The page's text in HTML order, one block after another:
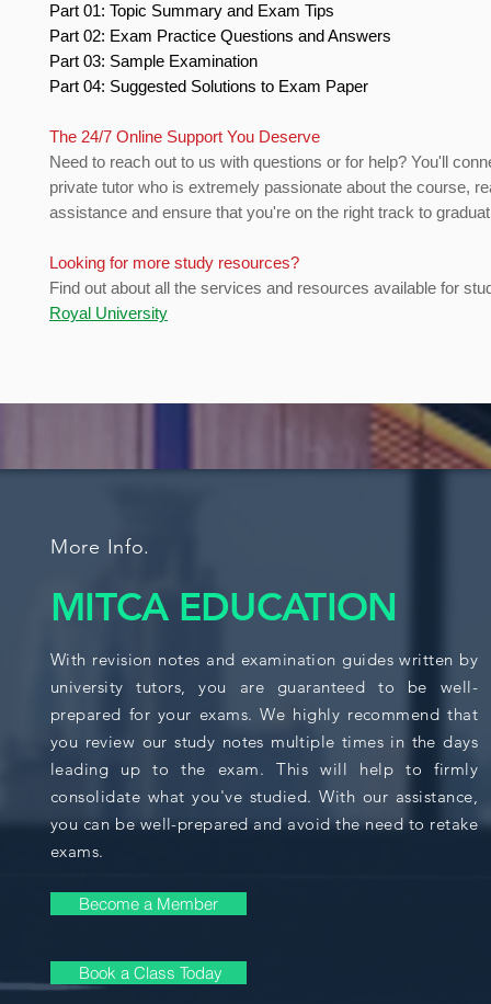
Part 01: Topic Summary and Exam Tips
Part 02: Exam Practice Questions and Answers
Part 03: Sample Examination
Part 04: Suggested Solutions to Exam Paper
The 24/7 Online Support You Deserve
Need to reach out to us with questions or for help? You'll
private tutor who is extremely passionate about the course,
assistance and ensure that you're on the right track to
Looking for more study resources?
Find out about all the services and resources available for
Royal University
More Info.
MITCA EDUCATION
With revision notes and examination guides written by
university tutors, you are guaranteed to be well-
prepared for your exams. We highly recommend that
you review our study notes multiple times in the days
leading up to the exam. This will help to firmly
consolidate what you've studied. With our assistance,
you can be well-prepared and avoid the need to retake
exams.
Become a Member
Book a Class Today